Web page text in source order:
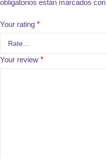
obligatorios están marcados con
Your rating *
Your review *